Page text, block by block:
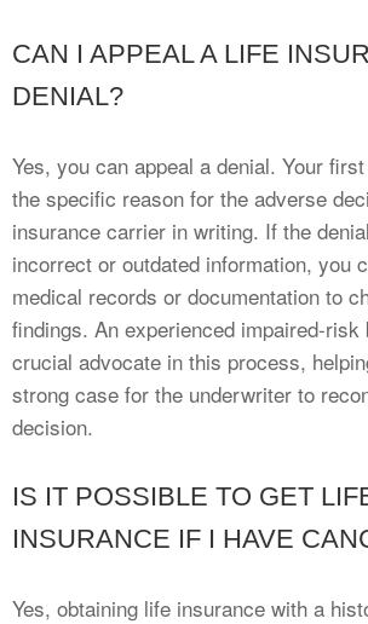
CAN I APPEAL A LIFE
DENIAL?
Yes, you can appeal a denial. Your
the specific reason for the adverse
insurance carrier in writing. If the
incorrect or outdated information, you
medical records or documentation to
findings. An experienced impaired-risk
crucial advocate in this process,
strong case for the underwriter to
decision.
IS IT POSSIBLE TO GET
INSURANCE IF I HAVE
Yes, obtaining life insurance with a